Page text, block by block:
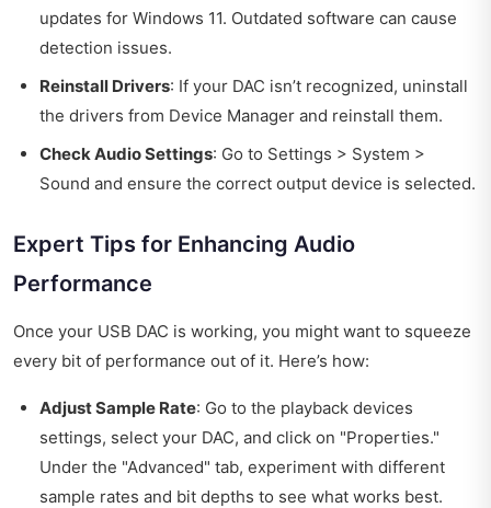
updates for Windows 11. Outdated software can cause
detection issues.
Reinstall Drivers: If your DAC isn’t recognized, uninstall
the drivers from Device Manager and reinstall them.
Check Audio Settings: Go to Settings > System >
Sound and ensure the correct output device is selected.
Expert Tips for Enhancing Audio
Performance
Once your USB DAC is working, you might want to squeeze
every bit of performance out of it. Here’s how:
Adjust Sample Rate: Go to the playback devices
settings, select your DAC, and click on "Properties."
Under the "Advanced" tab, experiment with different
sample rates and bit depths to see what works best.